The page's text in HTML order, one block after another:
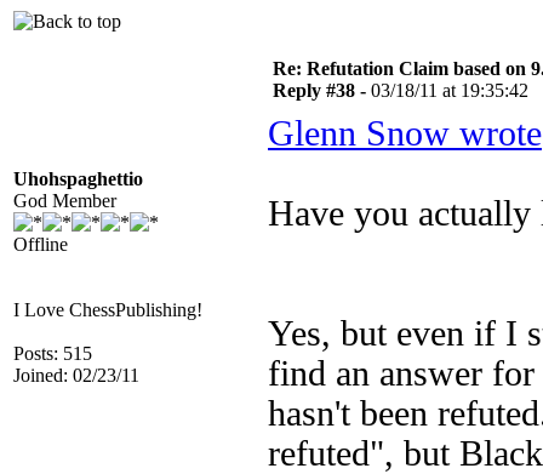
Uhohspaghettio
God Member
Offline
I Love ChessPublishing!
Posts: 515
Joined: 02/23/11
Re: Refutation Claim based on
Reply #38 - 03/18/11 at 19:35:42
Glenn Snow wrote
Have you actually
Yes, but even if I
find an answer
hasn't been
refuted", but